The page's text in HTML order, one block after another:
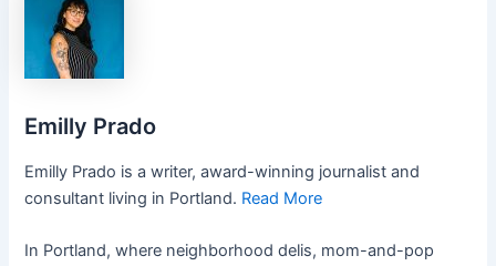
Emilly Prado
Emilly Prado is a writer, award-winning journalist and
consultant living in Portland. Read More
In Portland, where neighborhood delis, mom-and-pop